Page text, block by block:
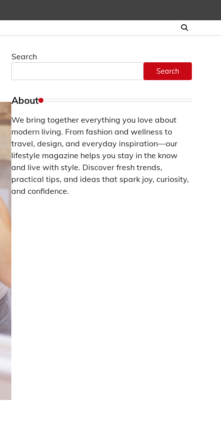
Search
Search
About
We bring together everything you love about
modern living. From fashion and wellness to
travel, design, and everyday inspiration—our
lifestyle magazine helps you stay in the know
and live with style. Discover fresh trends,
practical tips, and ideas that spark joy, curiosity,
and confidence.